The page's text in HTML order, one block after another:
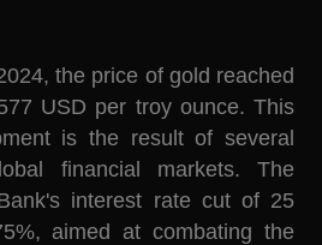
the price of gold reached
USD per troy ounce. This
is the result of several
financial markets. The
interest rate cut of 25
aimed at combating the